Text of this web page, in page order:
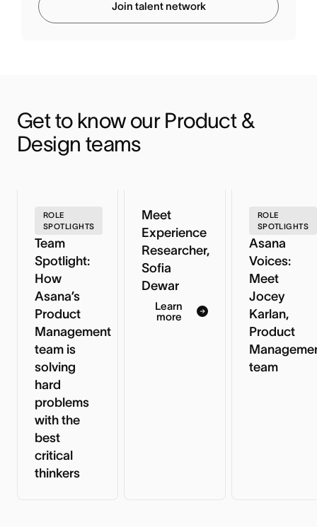
Join talent network
Get to know our Product &
Design teams
ROLE
SPOTLIGHTS
Team
Spotlight:
How
Asana’s
Product
Management
team is
solving
hard
problems
with the
best
critical
thinkers
Meet
Experience
Researcher,
Sofia
Dewar
Learn
more
ROLE
SPOTLIGHTS
Asana
Voices:
Meet
Jocey
Karlan,
Product
team